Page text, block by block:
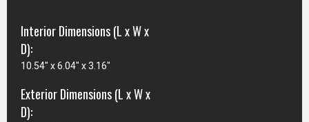
Interior Dimensions (L x W x
D):
10.54" x 6.04" x 3.16"
Exterior Dimensions (L x W x
D):